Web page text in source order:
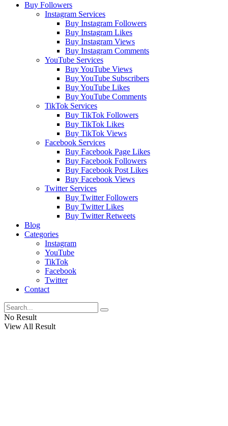
Buy Followers
Instagram Services
Buy Instagram Followers
Buy Instagram Likes
Buy Instagram Views
Buy Instagram Comments
YouTube Services
Buy YouTube Views
Buy YouTube Subscribers
Buy YouTube Likes
Buy YouTube Comments
TikTok Services
Buy TikTok Followers
Buy TikTok Likes
Buy TikTok Views
Facebook Services
Buy Facebook Page Likes
Buy Facebook Followers
Buy Facebook Post Likes
Buy Facebook Views
Twitter Services
Buy Twitter Followers
Buy Twitter Likes
Buy Twitter Retweets
Blog
Categories
Instagram
YouTube
TikTok
Facebook
Twitter
Contact
No Result
View All Result